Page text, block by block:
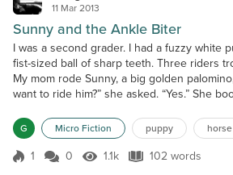
11 Mar 2013
Sunny and the Ankle Biter
I was a second grader. I had a fuzzy white
fist-sized ball of sharp teeth. Three riders
My mom rode Sunny, a big golden
want to ride him?” she asked. “Yes.” She
stopped. I flapped my feet ineffectively to
ignored me. I didn’t hear my pup...
G Micro Fiction puppy horse
Score 1
1 0 1.1k Views
1.1k 102 words
102 words